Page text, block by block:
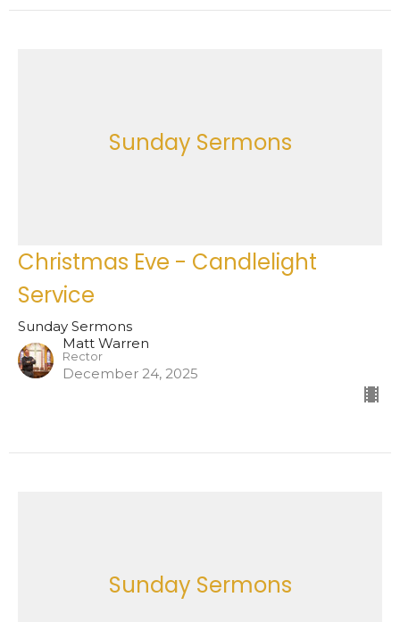
Sunday Sermons
Christmas Eve - Candlelight
Service
Sunday Sermons
Matt Warren
Rector
December 24, 2025
Sunday Sermons